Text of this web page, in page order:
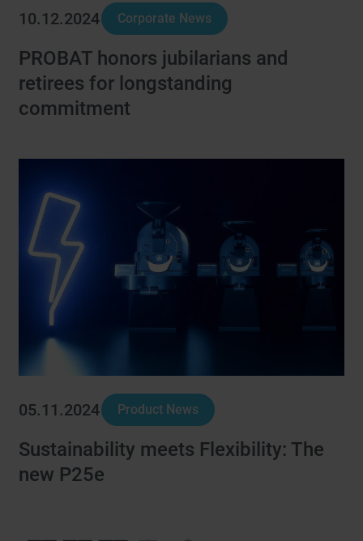
10.12.2024 Corporate News
PROBAT honors jubilarians and
retirees for longstanding
commitment
05.11.2024 Product News
Sustainability meets Flexibility: The
new P25e